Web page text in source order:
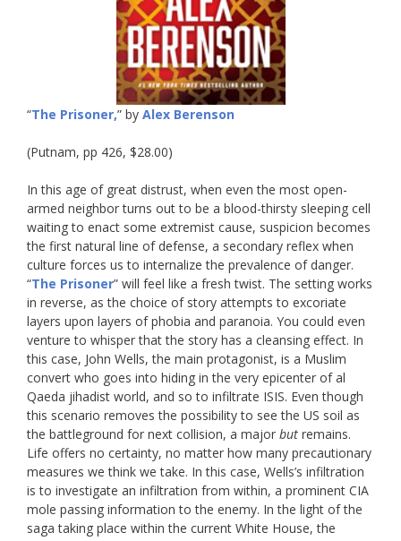
“The Prisoner,” by Alex Berenson
(Putnam, pp 426, $28.00)
In this age of great distrust, when even the most open-
armed neighbor turns out to be a blood-thirsty sleeping cell
waiting to enact some extremist cause, suspicion becomes
the first natural line of defense, a secondary reflex when
culture forces us to internalize the prevalence of danger.
“The Prisoner” will feel like a fresh twist. The setting works
in reverse, as the choice of story attempts to excoriate
layers upon layers of phobia and paranoia. You could even
venture to whisper that the story has a cleansing effect. In
this case, John Wells, the main protagonist, is a Muslim
convert who goes into hiding in the very epicenter of al
Qaeda jihadist world, and so to infiltrate ISIS. Even though
this scenario removes the possibility to see the US soil as
the battleground for next collision, a major but remains.
Life offers no certainty, no matter how many precautionary
measures we think we take. In this case, Wells’s infiltration
is to investigate an infiltration from within, a prominent CIA
mole passing information to the enemy. In the light of the
saga taking place within the current White House, the